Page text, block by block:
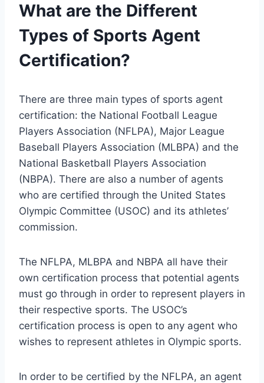
What are the Different
Types of Sports Agent
Certification?
There are three main types of sports agent
certification: the National Football League
Players Association (NFLPA), Major League
Baseball Players Association (MLBPA) and the
National Basketball Players Association
(NBPA). There are also a number of agents
who are certified through the United States
Olympic Committee (USOC) and its athletes’
commission.
The NFLPA, MLBPA and NBPA all have their
own certification process that potential agents
must go through in order to represent players in
their respective sports. The USOC’s
certification process is open to any agent who
wishes to represent athletes in Olympic sports.
In order to be certified by the NFLPA, an agent